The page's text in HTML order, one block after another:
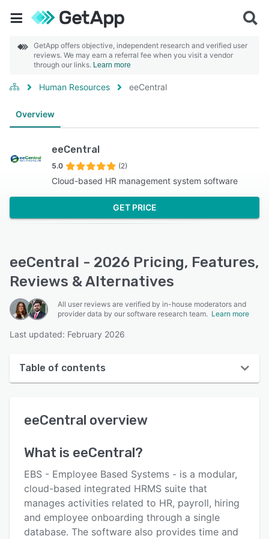
GetApp offers objective, independent research and verified user
reviews. We may earn a referral fee when you visit a vendor
through our links. Learn more
Human Resources eeCentral
Overview
eeCentral
5.0 (2)
Cloud-based HR management system software
GET PRICE
eeCentral - 2026 Pricing, Features,
Reviews & Alternatives
All user reviews are verified by in-house moderators and
provider data by our software research team. Learn more
Last updated: February 2026
Table of contents
User interface
Alternatives
Pricing
Integrations
eeCentral overview
What is eeCentral?
EBS - Employee Based Systems - is a modular,
cloud-based integrated HRMS suite that
manages activities related to HR, payroll, hiring
and employee onboarding through a single
database. The software also provides time and